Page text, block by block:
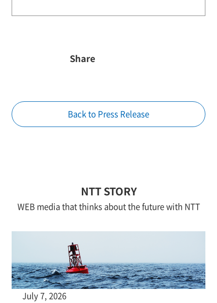
Share
Back to Press Release
NTT STORY
WEB media that thinks about the future with NTT
July 7, 2026